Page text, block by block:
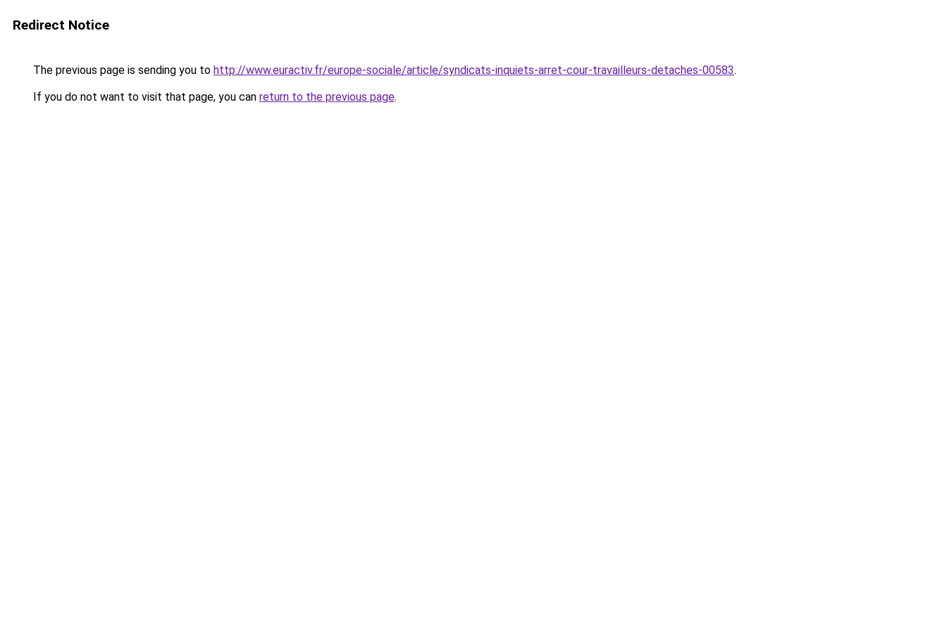
Redirect Notice
The previous page is sending you to http://www.euractiv.fr/europe-sociale/article/syndicats-inquiets-arret-cour-travailleurs-detaches-00583.
If you do not want to visit that page, you can return to the previous page.